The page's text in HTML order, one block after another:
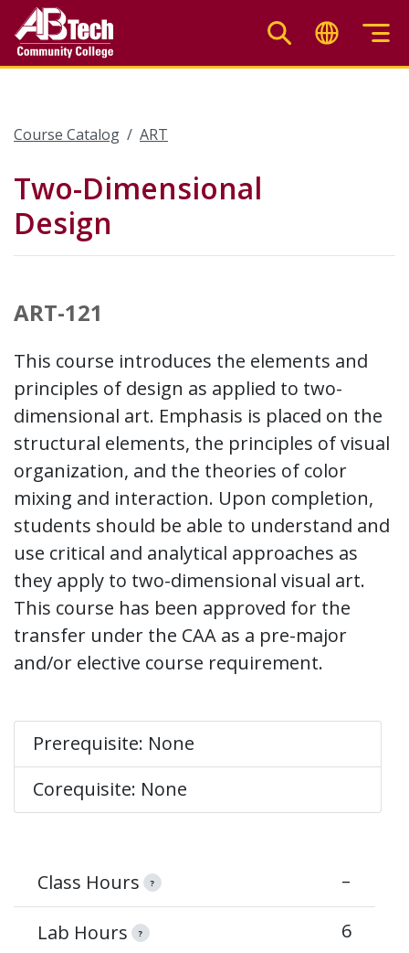
main
Course Catalog ART
Two-Dimensional
Design
ART-121
This course introduces the elements and
principles of design as applied to two-
dimensional art. Emphasis is placed on the
structural elements, the principles of visual
organization, and the theories of color
mixing and interaction. Upon completion,
students should be able to understand and
use critical and analytical approaches as
they apply to two-dimensional visual art.
This course has been approved for the
transfer under the CAA as a pre-major
and/or elective course requirement.
Prerequisite: None
Corequisite: None
Class Hours ? –
Lab Hours ? 6